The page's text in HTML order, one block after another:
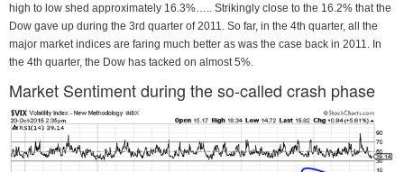
high to low shed approximately 16.3%….. Strikingly close to the 16.2% that the
Dow gave up during the 3rd quarter of 2011. So far, in the 4th quarter, all the
major market indices are faring much better as was the case back in 2011. In
the 4th quarter, the Dow has tacked on almost 5%.
Market Sentiment during the so-called crash phase